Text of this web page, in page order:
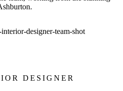
DESIGNER